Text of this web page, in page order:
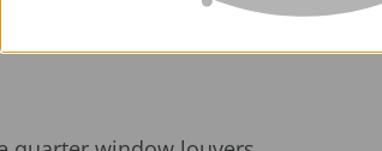
a touch of racing-inspired carbon